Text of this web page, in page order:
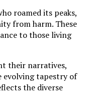
roamed its peaks,
from harm. These
to those living
their narratives,
evolving tapestry of
the diverse